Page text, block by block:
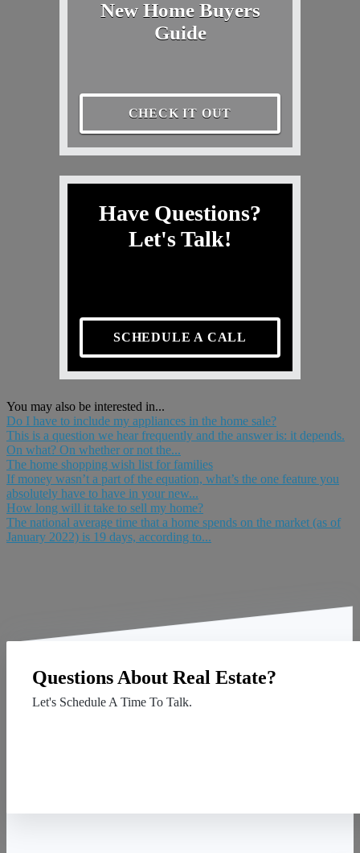
New Home Buyers
Guide
CHECK IT OUT
Have Questions?
Let's Talk!
SCHEDULE A CALL
You may also be interested in...
Do I have to include my appliances in the home sale?
This is a question we hear frequently and the answer is: it depends.
On what? On whether or not the...
The home shopping wish list for families
If money wasn’t a part of the equation, what’s the one feature you
absolutely have to have in your new...
How long will it take to sell my home?
The national average time that a home spends on the market (as of
January 2022) is 19 days, according to...
Questions About Real Estate?
Let's Schedule A Time To Talk.